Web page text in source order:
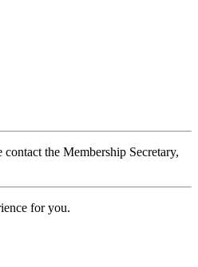
the Membership Secretary,
for you.